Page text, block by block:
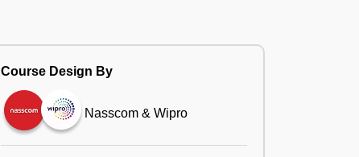
Course Design By
Nasscom & Wipro